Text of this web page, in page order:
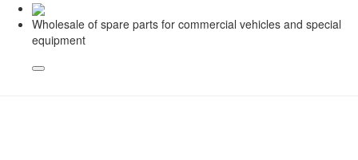
Wholesale of spare parts for commercial vehicles and special
equipment